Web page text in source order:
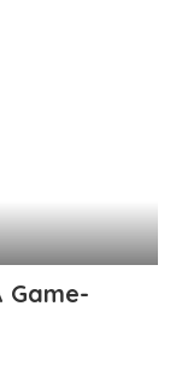
Game-